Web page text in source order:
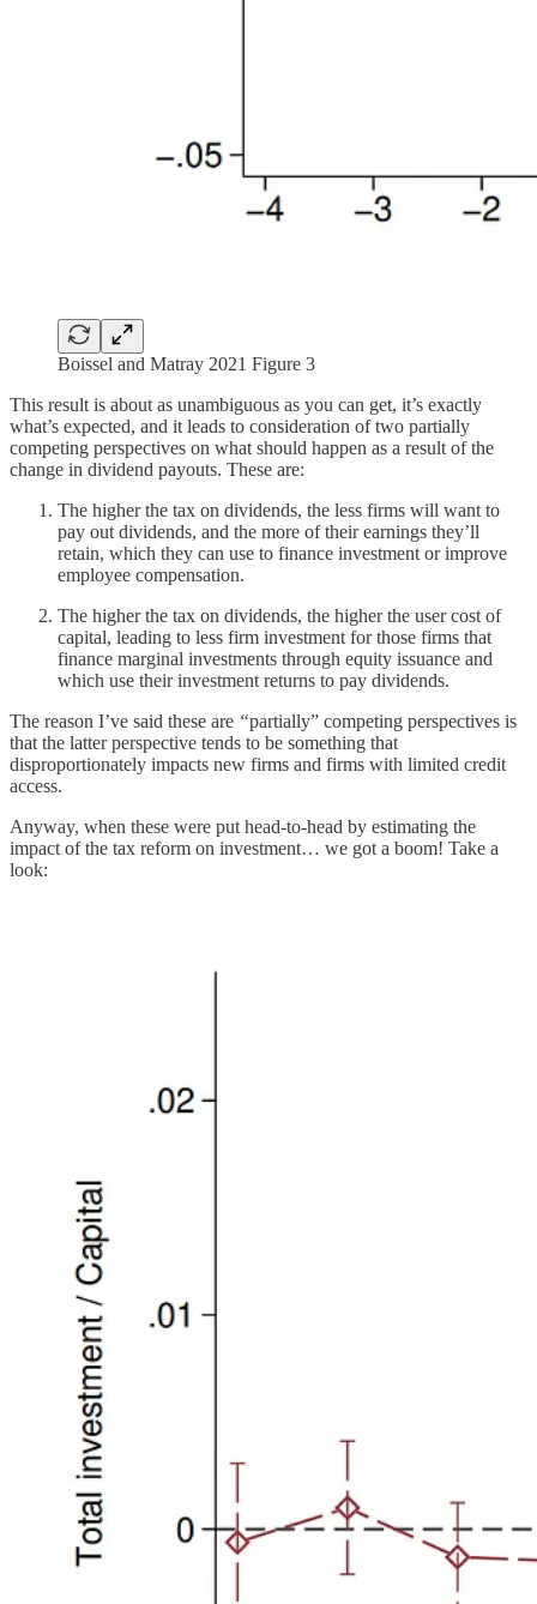
Boissel and Matray 2021 Figure 3
This result is about as unambiguous as you can get, it’s exactly
what’s expected, and it leads to consideration of two partially
competing perspectives on what should happen as a result of the
change in dividend payouts. These are:
The higher the tax on dividends, the less firms will want to
pay out dividends, and the more of their earnings they’ll
retain, which they can use to finance investment or improve
employee compensation.
The higher the tax on dividends, the higher the user cost of
capital, leading to less firm investment for those firms that
finance marginal investments through equity issuance and
which use their investment returns to pay dividends.
The reason I’ve said these are “partially” competing perspectives is
that the latter perspective tends to be something that
disproportionately impacts new firms and firms with limited credit
access.
Anyway, when these were put head-to-head by estimating the
impact of the tax reform on investment… we got a boom! Take a
look: